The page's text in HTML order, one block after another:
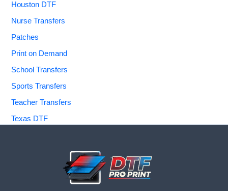
Houston DTF
Nurse Transfers
Patches
Print on Demand
School Transfers
Sports Transfers
Teacher Transfers
Texas DTF